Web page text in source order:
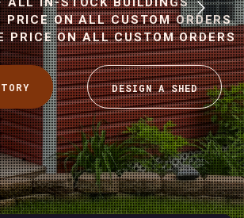
PRICE ON ALL CUSTOM ORDERS
PRICE ON ALL CUSTOM ORDERS